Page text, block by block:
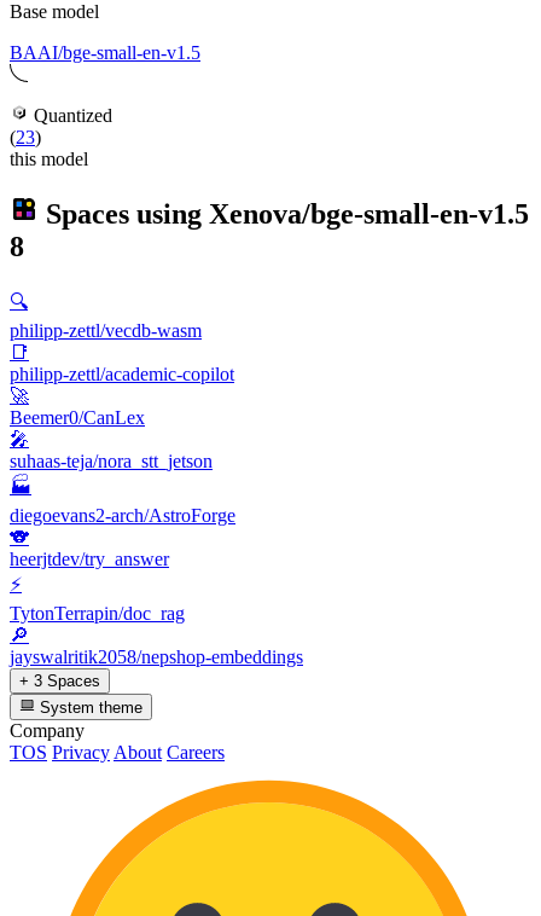
Base model
BAAI/bge-small-en-v1.5
Quantized
(23)
this model
Spaces using Xenova/bge-small-en-v1.5
8
🔍
philipp-zettl/vecdb-wasm
📑
philipp-zettl/academic-copilot
🚀
Beemer0/CanLex
🎤
suhaas-teja/nora_stt_jetson
🏭
diegoevans2-arch/AstroForge
🐨
heerjtdev/try_answer
⚡
TytonTerrapin/doc_rag
🔎
jayswalritik2058/nepshop-embeddings
+ 3 Spaces
System theme
Company
TOS Privacy About Careers